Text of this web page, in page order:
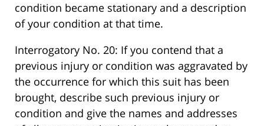
condition became stationary and a description
of your condition at that time.
Interrogatory No. 20: If you contend that a
previous injury or condition was aggravated by
the occurrence for which this suit has been
brought, describe such previous injury or
condition and give the names and addresses